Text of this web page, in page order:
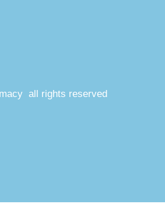
all rights reserved